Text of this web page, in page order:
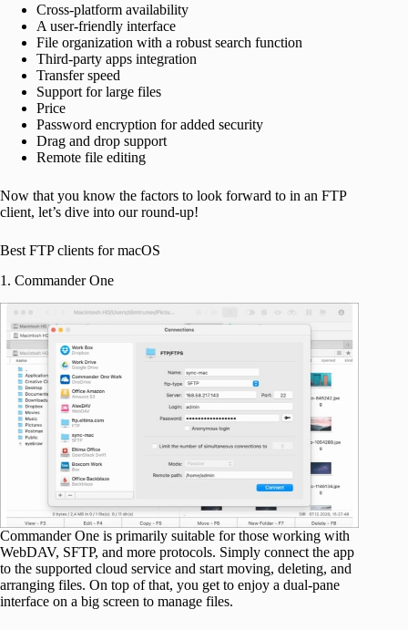
Cross-platform availability
A user-friendly interface
File organization with a robust search function
Third-party apps integration
Transfer speed
Support for large files
Price
Password encryption for added security
Drag and drop support
Remote file editing
Now that you know the factors to look forward to in an FTP
client, let’s dive into our round-up!
Best FTP clients for macOS
1. Commander One
Commander One is primarily suitable for those working with
WebDAV, SFTP, and more protocols. Simply connect the app
to the supported cloud service and start moving, deleting, and
arranging files. On top of that, you get to enjoy a dual-pane
interface on a big screen to manage files.